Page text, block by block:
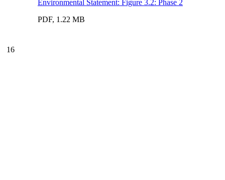
Environmental Statement: Figure 3.2: Phase 2
PDF, 1.22 MB
16